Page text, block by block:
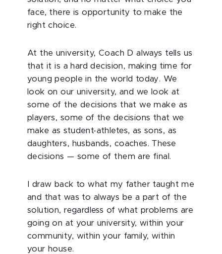
face, there is opportunity to make the
right choice.
At the university, Coach D always tells us
that it is a hard decision, making time for
young people in the world today. We
look on our university, and we look at
some of the decisions that we make as
players, some of the decisions that we
make as student-athletes, as sons, as
daughters, husbands, coaches. These
decisions — some of them are final.
I draw back to what my father taught me
and that was to always be a part of the
solution, regardless of what problems are
going on at your university, within your
community, within your family, within
your house.